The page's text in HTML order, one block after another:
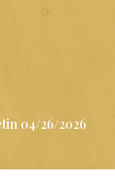
04/26/2026